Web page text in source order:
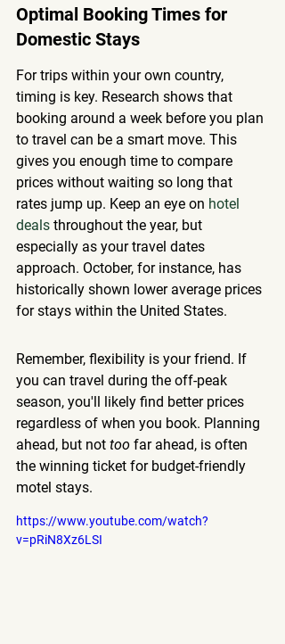
Optimal Booking Times for
Domestic Stays
For trips within your own country,
timing is key. Research shows that
booking around a week before you plan
to travel can be a smart move. This
gives you enough time to compare
prices without waiting so long that
rates jump up. Keep an eye on hotel
deals throughout the year, but
especially as your travel dates
approach. October, for instance, has
historically shown lower average prices
for stays within the United States.
Remember, flexibility is your friend. If
you can travel during the off-peak
season, you'll likely find better prices
regardless of when you book. Planning
ahead, but not too far ahead, is often
the winning ticket for budget-friendly
motel stays.
https://www.youtube.com/watch?
v=pRiN8Xz6LSI